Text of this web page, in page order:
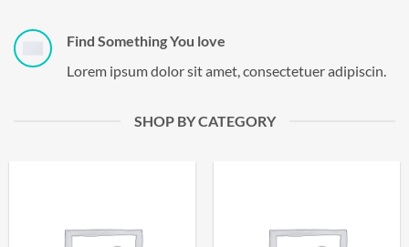
Find Something You love
Lorem ipsum dolor sit amet, consectetuer adipiscin.
SHOP BY CATEGORY